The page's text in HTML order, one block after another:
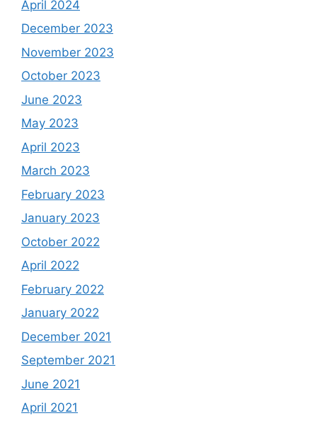
April 2024
December 2023
November 2023
October 2023
June 2023
May 2023
April 2023
March 2023
February 2023
January 2023
October 2022
April 2022
February 2022
January 2022
December 2021
September 2021
June 2021
April 2021